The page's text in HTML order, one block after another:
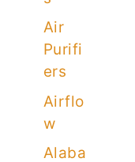
Air
Purifi
ers
Airflo
w
Alaba